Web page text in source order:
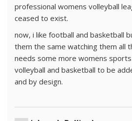
professional womens volleyball
ceased to exist.
now, i like football and basketball
them the same watching them all
needs some more womens
volleyball and basketball to be
and by design.